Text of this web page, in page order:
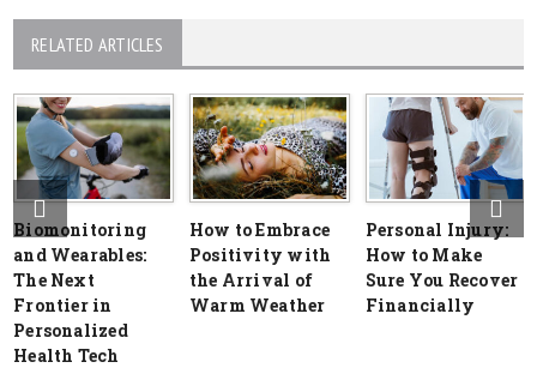
RELATED ARTICLES
Biomonitoring
and Wearables:
The Next
Frontier in
Personalized
Health Tech
How to Embrace
Positivity with
the Arrival of
Warm Weather
Personal Injury:
How to Make
Sure You Recover
Financially